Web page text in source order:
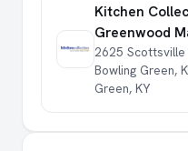
Kitchen
Greenwood
2625 Scottsville
Bowling Green,
Green, KY